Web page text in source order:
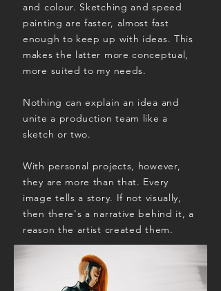
and colour. Sketching and speed
painting are faster, almost fast
enough to keep up with ideas. This
makes the latter more conceptual,
more suited to my needs.
Nothing can explain an idea and
unite a production team like a
sketch or two.
With personal projects, however,
they are more than that. Every
image tells a story. If not visually,
then there's a narrative behind it, a
reason the artist created them.